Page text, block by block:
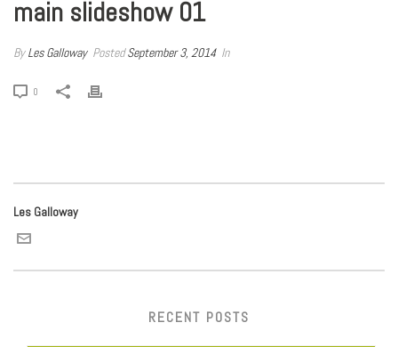
main slideshow 01
ByLes Galloway PostedSeptember 3, 2014 In
0
Les Galloway
RECENT POSTS